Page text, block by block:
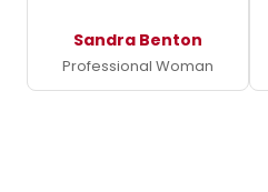
Sandra Benton
Professional Woman